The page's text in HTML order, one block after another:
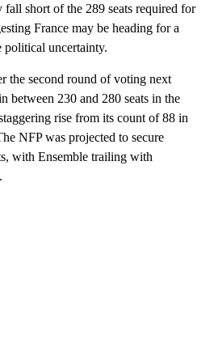
short of the 289 seats required for
France may be heading for a
political uncertainty.
the second round of voting next
between 230 and 280 seats in the
rise from its count of 88 in
NFP was projected to secure
with Ensemble trailing with